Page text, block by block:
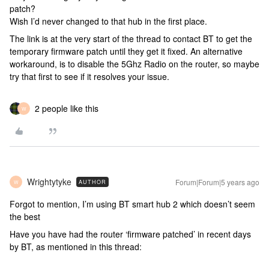
patch?
Wish I’d never changed to that hub in the first place.
The link is at the very start of the thread to contact BT to get the
temporary firmware patch until they get it fixed. An alternative
workaround, is to disable the 5Ghz Radio on the router, so maybe
try that first to see if it resolves your issue.
W 2 people like this
W Wrightytyke AUTHOR Forum|Forum|5 years ago
Forgot to mention, I’m using BT smart hub 2 which doesn’t seem
the best
Have you have had the router ‘firmware patched’ in recent days
by BT, as mentioned in this thread: